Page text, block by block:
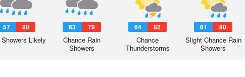
57 80
Showers Likely
63 79
Chance Rain
Showers
64 82
Chance
Thunderstorms
61 80
Slight Chance Rain
Showers